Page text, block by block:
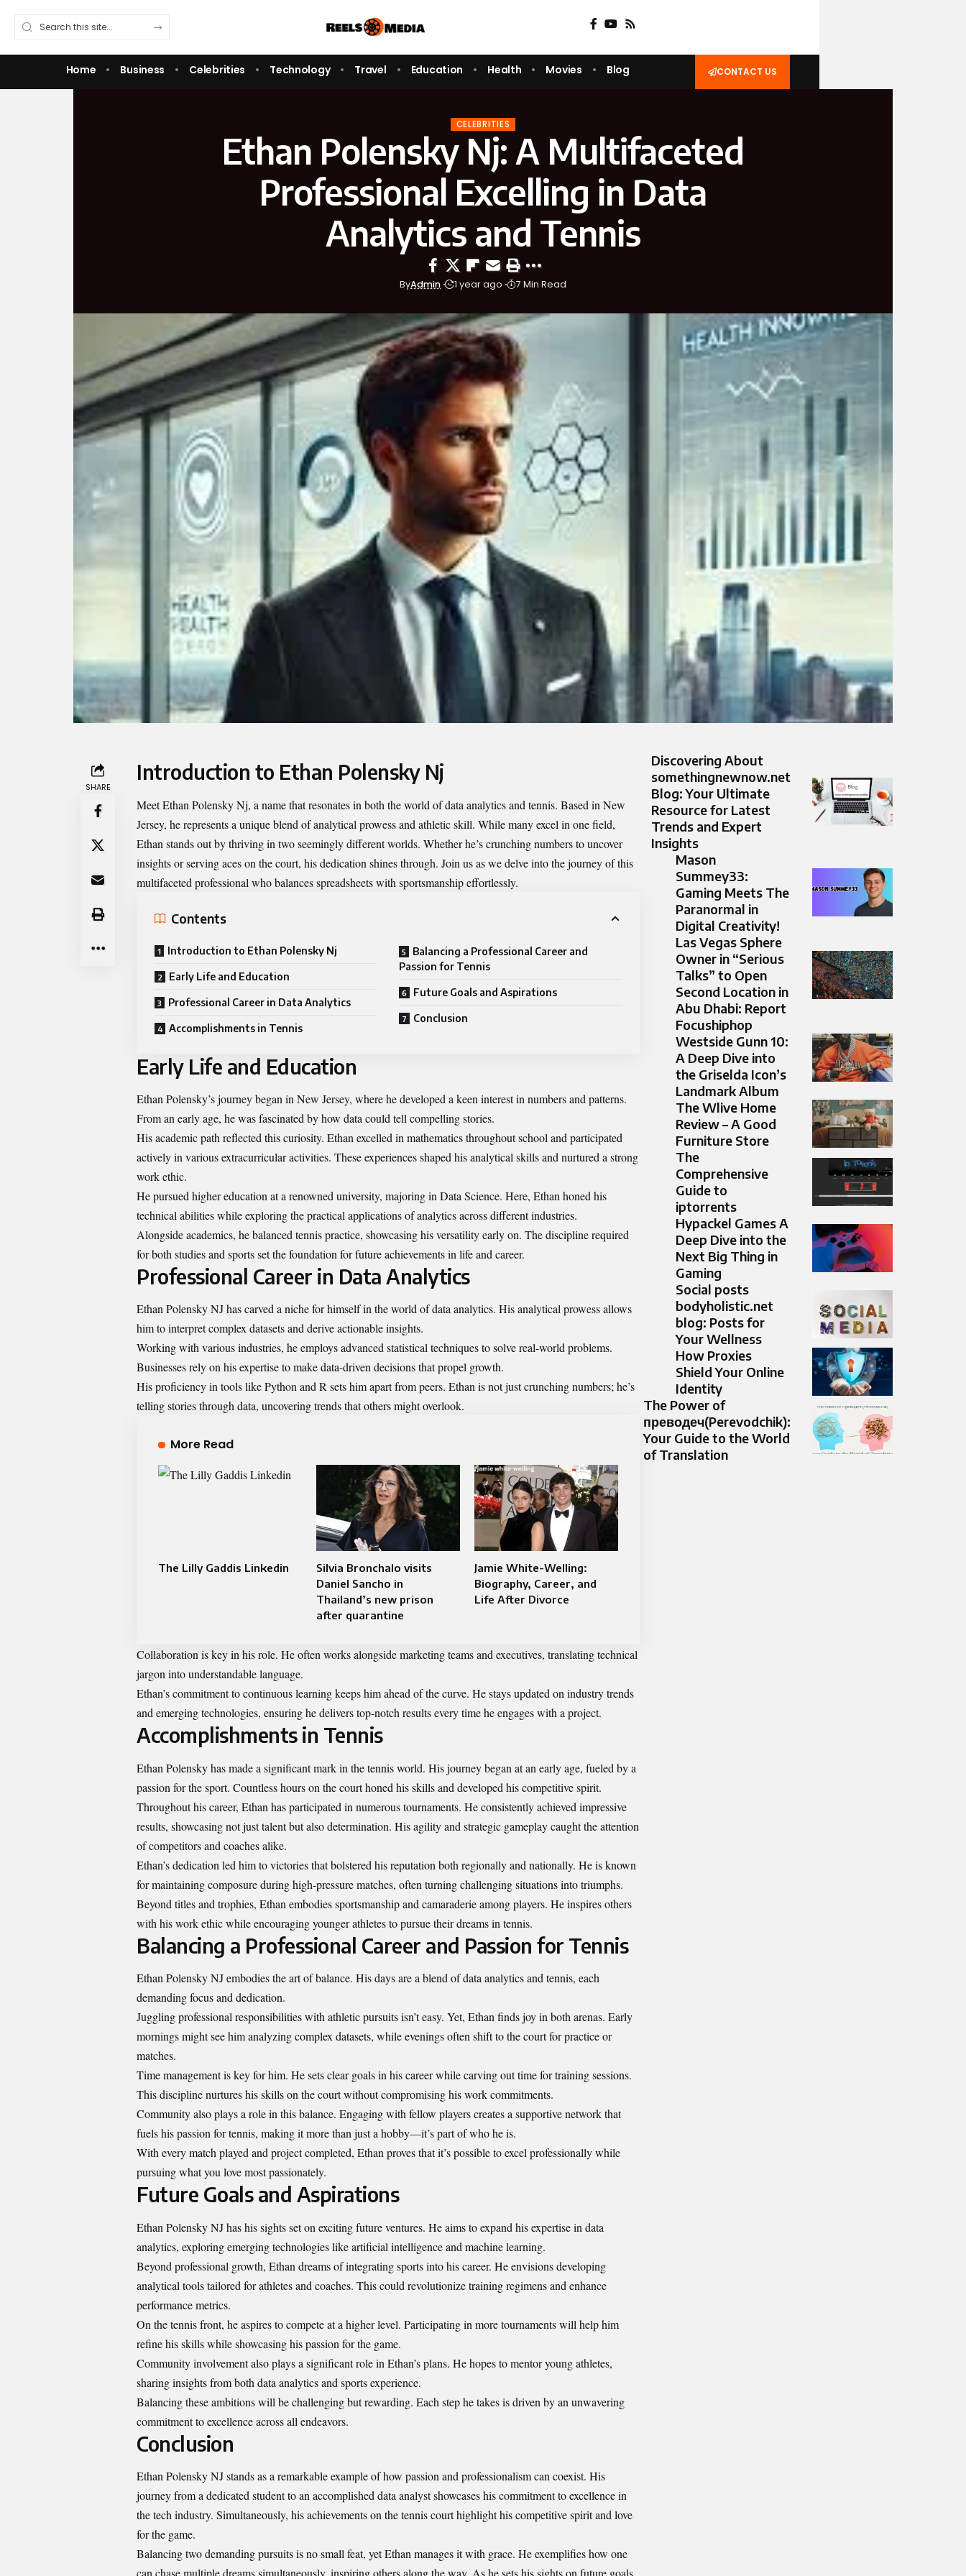
Home Business Celebrities Technology Travel Education Health Movies Blog CONTACT US
CELEBRITIES
Ethan Polensky Nj: A Multifaceted
Professional Excelling in Data
Analytics and Tennis
ByAdmin 1 year ago 7 Min Read
SHARE
Introduction to Ethan Polensky Nj
MeetEthan Polensky Nj, a name that resonates in both the world of data analytics and tennis. Based in New
Jersey, he represents a unique blend of analytical prowess and athletic skill. While many excel in one field,
Ethan stands out by thriving in two seemingly different worlds. Whether he’s crunching numbers to uncover
insights or serving aces on the court, his dedication shines through. Join us as we delve into the journey of this
multifaceted professional who balances spreadsheets with sportsmanship effortlessly.
Contents
Introduction to Ethan Polensky Nj
Early Life and Education
Professional Career in Data Analytics
Accomplishments in Tennis
Balancing a Professional Career and
Passion for Tennis
Future Goals and Aspirations
Conclusion
Early Life and Education
Ethan Polensky’s journey began in New Jersey, where he developed a keen interest in numbers and patterns.
From an early age, he was fascinated by how data could tell compelling stories.
His academic path reflected this curiosity. Ethan excelled in mathematics throughout school and participated
actively in various extracurricular activities. These experiences shaped his analytical skills and nurtured a strong
work ethic.
He pursued higher education at a renowned university, majoring in Data Science. Here, Ethan honed his
technical abilities while exploring the practical applications of analytics across different industries.
Alongside academics, he balanced tennis practice, showcasing his versatility early on. The discipline required
for both studies and sports set the foundation for future achievements in life and career.
Professional Career in Data Analytics
Ethan Polensky NJ has carved a niche for himself in the world of data analytics. His analytical prowess allows
him to interpret complex datasets and derive actionable insights.
Working with various industries, he employs advanced statistical techniques to solve real-world problems.
Businesses rely on his expertise to make data-driven decisions that propel growth.
His proficiency in tools like Python and R sets him apart from peers. Ethan is not just crunching numbers; he’s
telling stories through data, uncovering trends that others might overlook.
More Read
The Lilly Gaddis Linkedin
Silvia Bronchalo visits
Daniel Sancho in
Thailand’s new prison
after quarantine
Jamie White-Welling:
Biography, Career, and
Life After Divorce
Collaboration is key in his role. He often works alongside marketing teams and executives, translating technical
jargon into understandable language.
Ethan’s commitment to continuous learning keeps him ahead of the curve. He stays updated on industry trends
and emerging technologies, ensuring he delivers top-notch results every time he engages with a project.
Accomplishments in Tennis
Ethan Polensky has made a significant mark in the tennis world. His journey began at an early age, fueled by a
passion for the sport. Countless hours on the court honed his skills and developed his competitive spirit.
Throughout his career, Ethan has participated in numerous tournaments. He consistently achieved impressive
results, showcasing not just talent but also determination. His agility and strategic gameplay caught the attention
of competitors and coaches alike.
Ethan’s dedication led him to victories that bolstered his reputation both regionally and nationally. He is known
for maintaining composure during high-pressure matches, often turning challenging situations into triumphs.
Beyond titles and trophies, Ethan embodies sportsmanship and camaraderie among players. He inspires others
with his work ethic while encouraging younger athletes to pursue their dreams in tennis.
Balancing a Professional Career and Passion for Tennis
Ethan Polensky NJ embodies the art of balance. His days are a blend of data analytics and tennis, each
demanding focus and dedication.
Juggling professional responsibilities with athletic pursuits isn’t easy. Yet, Ethan finds joy in both arenas. Early
mornings might see him analyzing complex datasets, while evenings often shift to the court for practice or
matches.
Time management is key for him. He sets clear goals in his career while carving out time for training sessions.
This discipline nurtures his skills on the court without compromising his work commitments.
Community also plays a role in this balance. Engaging with fellow players creates a supportive network that
fuels his passion for tennis, making it more than just a hobby—it’s part of who he is.
With every match played and project completed, Ethan proves that it’s possible to excel professionally while
pursuing what you love most passionately.
Future Goals and Aspirations
Ethan Polensky NJ has his sights set on exciting future ventures. He aims to expand his expertise in data
analytics, exploring emerging technologies like artificial intelligence and machine learning.
Beyond professional growth, Ethan dreams of integrating sports into his career. He envisions developing
analytical tools tailored for athletes and coaches. This could revolutionize training regimens and enhance
performance metrics.
On the tennis front, he aspires to compete at a higher level. Participating in more tournaments will help him
refine his skills while showcasing his passion for the game.
Community involvement also plays a significant role in Ethan’s plans. He hopes to mentor young athletes,
sharing insights from both data analytics and sports experience.
Balancing these ambitions will be challenging but rewarding. Each step he takes is driven by an unwavering
commitment to excellence across all endeavors.
Conclusion
Ethan Polensky NJ stands as a remarkable example of how passion and professionalism can coexist. His
journey from a dedicated student to an accomplished data analyst showcases his commitment to excellence in
the tech industry. Simultaneously, his achievements on the tennis court highlight his competitive spirit and love
for the game.
Balancing two demanding pursuits is no small feat, yet Ethan manages it with grace. He exemplifies how one
can chase multiple dreams simultaneously, inspiring others along the way. As he sets his sights on future goals
Discovering About
somethingnewnow.net
Blog: Your Ultimate
Resource for Latest
Trends and Expert
Insights
Mason
Summey33:
Gaming Meets The
Paranormal in
Digital Creativity!
Las Vegas Sphere
Owner in “Serious
Talks” to Open
Second Location in
Abu Dhabi: Report
Focushiphop
Westside Gunn 10:
A Deep Dive into
the Griselda Icon’s
Landmark Album
The Wlive Home
Review – A Good
Furniture Store
The
Comprehensive
Guide to
iptorrents
Hypackel Games A
Deep Dive into the
Next Big Thing in
Gaming
Social posts
bodyholistic.net
blog: Posts for
Your Wellness
How Proxies
Shield Your Online
Identity
The Power of
преводеч(Perevodchik):
Your Guide to the World
of Translation